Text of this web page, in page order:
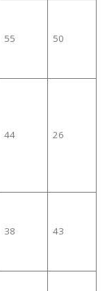
55 50
44 26
38 43